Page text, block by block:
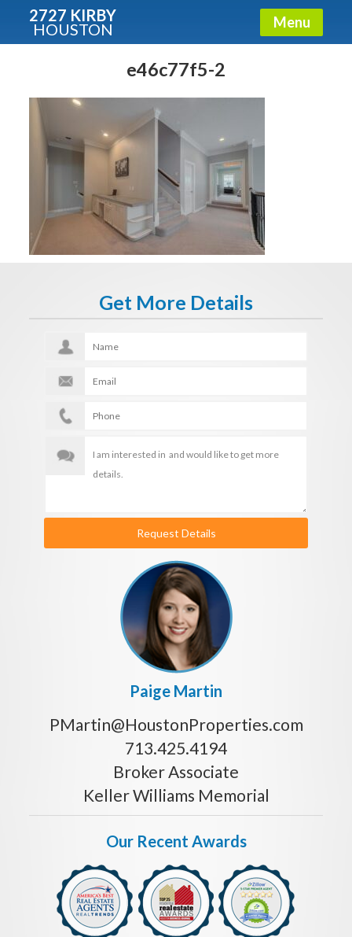
2727 KIRBY
HOUSTON Menu
e46c77f5-2
Get More Details
Request Details
Paige Martin
PMartin@HoustonProperties.com
713.425.4194
Broker Associate
Keller Williams Memorial
Our Recent Awards
Condos - Luxury Guide
Free!
Fullname